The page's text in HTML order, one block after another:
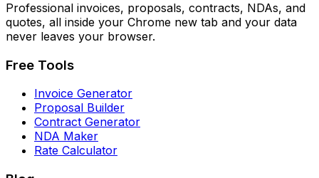
Professional invoices, proposals, contracts, NDAs, and
quotes, all inside your Chrome new tab and your data
never leaves your browser.
Free Tools
Invoice Generator
Proposal Builder
Contract Generator
NDA Maker
Rate Calculator